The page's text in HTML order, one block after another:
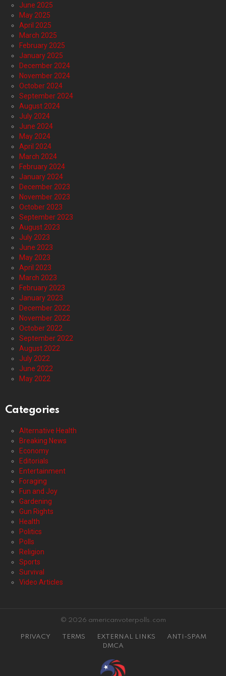
June 2025
May 2025
April 2025
March 2025
February 2025
January 2025
December 2024
November 2024
October 2024
September 2024
August 2024
July 2024
June 2024
May 2024
April 2024
March 2024
February 2024
January 2024
December 2023
November 2023
October 2023
September 2023
August 2023
July 2023
June 2023
May 2023
April 2023
March 2023
February 2023
January 2023
December 2022
November 2022
October 2022
September 2022
August 2022
July 2022
June 2022
May 2022
Categories
Alternative Health
Breaking News
Economy
Editorials
Entertainment
Foraging
Fun and Joy
Gardening
Gun Rights
Health
Politics
Polls
Religion
Sports
Survival
Video Articles
© 2026 americanvoterpolls.com
PRIVACY TERMS EXTERNAL LINKS
ANTI-SPAM
DMCA